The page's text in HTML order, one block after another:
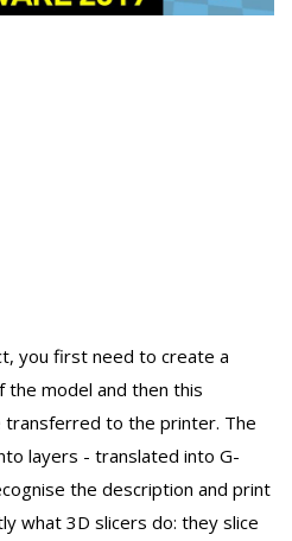
you first need to create a
the model and then this
to the printer. The
layers - translated into G-
the description and print
what 3D slicers do: they slice